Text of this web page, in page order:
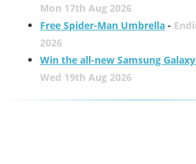
Mon 17th Aug 2026
Free Spider-Man Umbrella-
2026
Win the all-new Samsung
Wed 19th Aug 2026